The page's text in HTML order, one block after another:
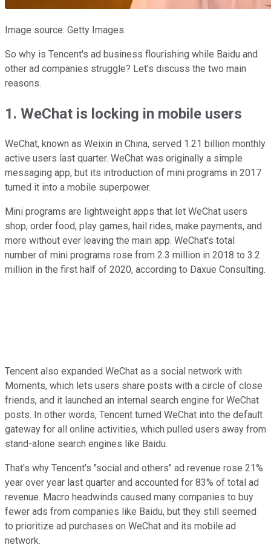
Image source: Getty Images.
So why is Tencent's ad business flourishing while Baidu and
other ad companies struggle? Let's discuss the two main
reasons.
1. WeChat is locking in mobile users
WeChat, known as Weixin in China, served 1.21 billion monthly
active users last quarter. WeChat was originally a simple
messaging app, but its introduction of mini programs in 2017
turned it into a mobile superpower.
Mini programs are lightweight apps that let WeChat users
shop, order food, play games, hail rides, make payments, and
more without ever leaving the main app. WeChat's total
number of mini programs rose from 2.3 million in 2018 to 3.2
million in the first half of 2020, according to Daxue Consulting.
Tencent also expanded WeChat as a social network with
Moments, which lets users share posts with a circle of close
friends, and it launched an internal search engine for WeChat
posts. In other words, Tencent turned WeChat into the default
gateway for all online activities, which pulled users away from
stand-alone search engines like Baidu.
That's why Tencent's "social and others" ad revenue rose 21%
year over year last quarter and accounted for 83% of total ad
revenue. Macro headwinds caused many companies to buy
fewer ads from companies like Baidu, but they still seemed
to prioritize ad purchases on WeChat and its mobile ad
network.